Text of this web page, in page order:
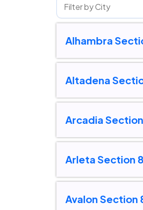
Alhambra
Altadena
Arcadia
Arleta Section
Avalon Section